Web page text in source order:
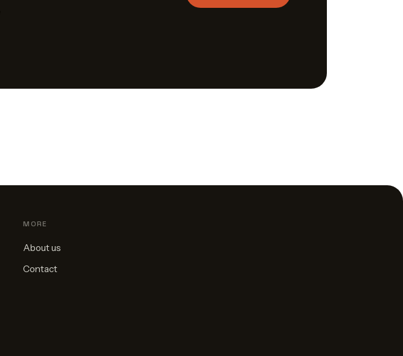
MORE
About us
Contact